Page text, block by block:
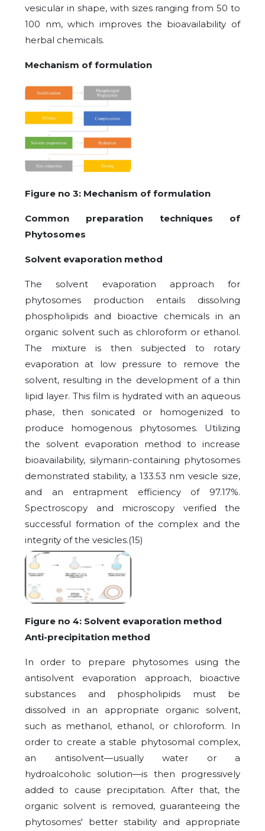
vesicular in shape, with sizes ranging from 50 to
100 nm, which improves the bioavailability of
herbal chemicals.
Mechanism of formulation
Figure no 3: Mechanism of formulation
Common preparation techniques of
Phytosomes
Solvent evaporation method
The solvent evaporation approach for
phytosomes production entails dissolving
phospholipids and bioactive chemicals in an
organic solvent such as chloroform or ethanol.
The mixture is then subjected to rotary
evaporation at low pressure to remove the
solvent, resulting in the development of a thin
lipid layer. This film is hydrated with an aqueous
phase, then sonicated or homogenized to
produce homogenous phytosomes. Utilizing
the solvent evaporation method to increase
bioavailability, silymarin-containing phytosomes
demonstrated stability, a 133.53 nm vesicle size,
and an entrapment efficiency of 97.17%.
Spectroscopy and microscopy verified the
successful formation of the complex and the
integrity of the vesicles.(15)
Figure no 4: Solvent evaporation method
Anti-precipitation method
In order to prepare phytosomes using the
antisolvent evaporation approach, bioactive
substances and phospholipids must be
dissolved in an appropriate organic solvent,
such as methanol, ethanol, or chloroform. In
order to create a stable phytosomal complex,
an antisolvent—usually water or a
hydroalcoholic solution—is then progressively
added to cause precipitation. After that, the
organic solvent is removed, guaranteeing the
phytosomes' better stability and appropriate